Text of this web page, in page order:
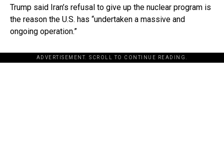
Trump said Iran’s refusal to give up the nuclear program is
the reason the U.S. has “undertaken a massive and
ongoing operation.”
ADVERTISEMENT. SCROLL TO CONTINUE READING.